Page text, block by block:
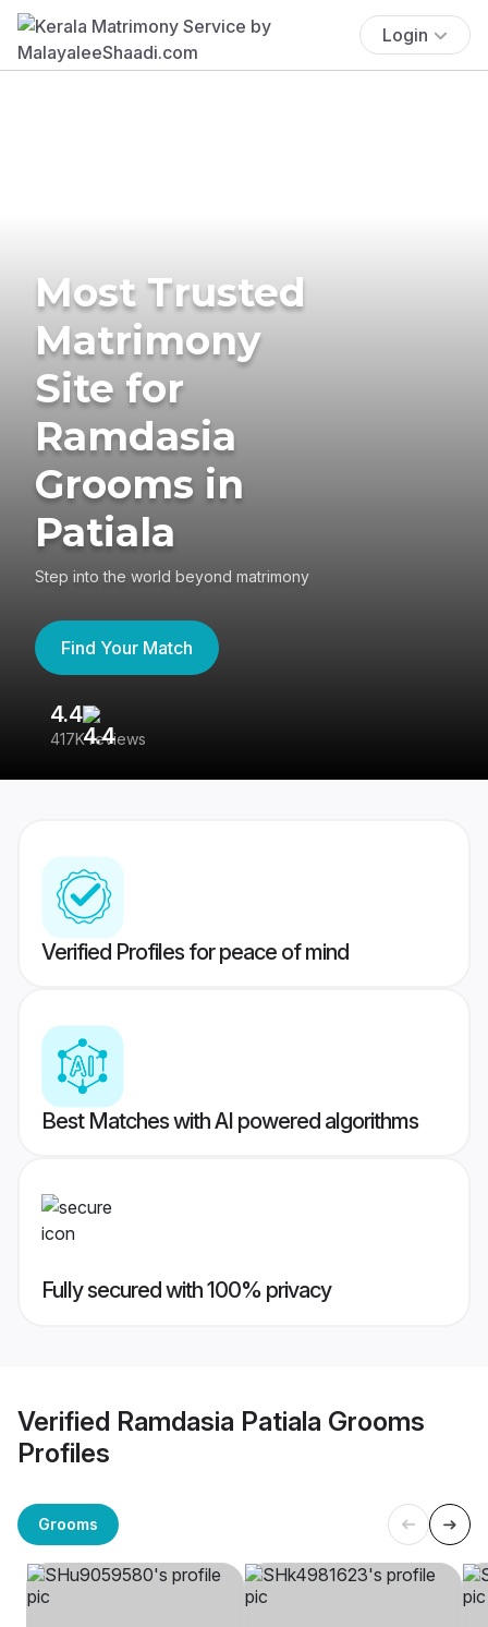
Login
Most Trusted
Matrimony
Site for
Ramdasia
Grooms in
Patiala
Step into the world beyond matrimony
Find Your Match
4.4
417K reviews
Verified Profiles for peace of mind
Best Matches with AI powered algorithms
Fully secured with 100% privacy
Verified Ramdasia Patiala Grooms
Profiles
Grooms